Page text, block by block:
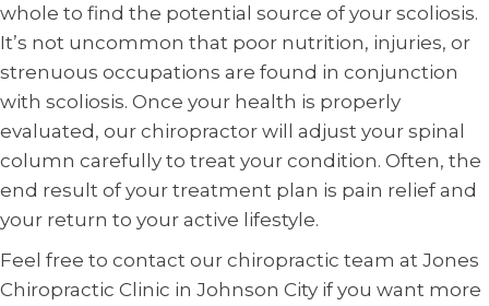
whole to find the potential source of your scoliosis.
It’s not uncommon that poor nutrition, injuries, or
strenuous occupations are found in conjunction
with scoliosis. Once your health is properly
evaluated, our chiropractor will adjust your spinal
column carefully to treat your condition. Often, the
end result of your treatment plan is pain relief and
your return to your active lifestyle.
Feel free to contact our chiropractic team at Jones
Chiropractic Clinic in Johnson City if you want more